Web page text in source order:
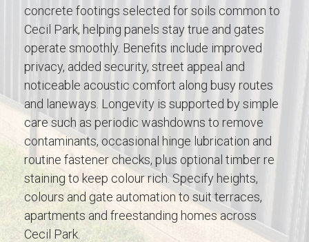
concrete footings selected for soils common to
Cecil Park, helping panels stay true and gates
operate smoothly. Benefits include improved
privacy, added security, street appeal and
noticeable acoustic comfort along busy routes
and laneways. Longevity is supported by simple
care such as periodic washdowns to remove
contaminants, occasional hinge lubrication and
routine fastener checks, plus optional timber re
staining to keep colour rich. Specify heights,
colours and gate automation to suit terraces,
apartments and freestanding homes across
Cecil Park.